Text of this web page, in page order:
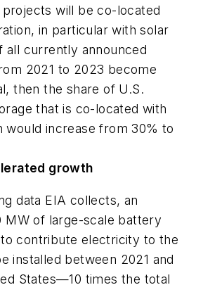
will be co-located
in particular with solar
all currently announced
2021 to 2023 become
then the share of U.S.
that is co-located with
would increase from 30% to
growth
data EIA collects, an
MW of large-scale battery
to contribute electricity to the
installed between 2021 and
States—10 times the total